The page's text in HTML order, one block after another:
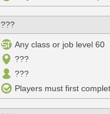
???
Any class or job level 60
???
???
Players must first